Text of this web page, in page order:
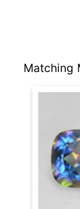
Matching